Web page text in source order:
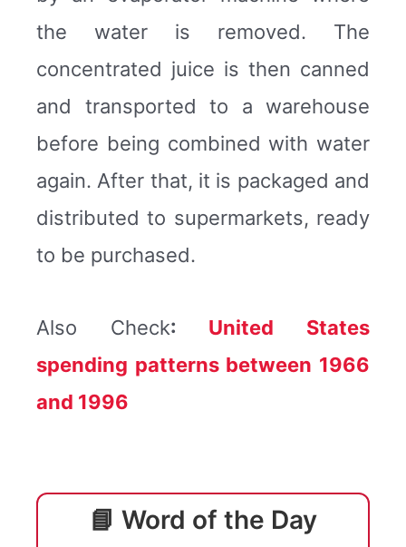
the water is removed. The
concentrated juice is then canned
and transported to a warehouse
before being combined with water
again. After that, it is packaged and
distributed to supermarkets, ready
to be purchased.
Also Check: United States
spending patterns between 1966
and 1996
📘 Word of the Day